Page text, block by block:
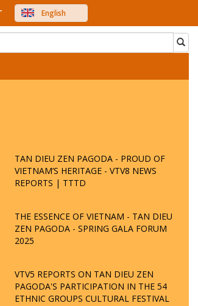
English
中文
TAN DIEU ZEN PAGODA - PROUD OF
VIETNAM’S HERITAGE - VTV8 NEWS
REPORTS | TTTD
THE ESSENCE OF VIETNAM - TAN DIEU
ZEN PAGODA - SPRING GALA FORUM
2025
VTV5 REPORTS ON TAN DIEU ZEN
PAGODA'S PARTICIPATION IN THE 54
ETHNIC GROUPS CULTURAL FESTIVAL